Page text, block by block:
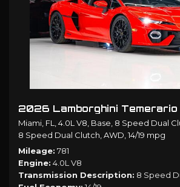
2026 Lamborghini Temerario
Miami, FL,4.0L V8, Base, 8 Speed Dual
8 Speed Dual Clutch,AWD,14/19 mpg
Mileage 781
Engine 4.0L V8
Transmission Description 8 Speed